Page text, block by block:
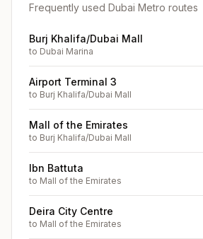
Frequently used Dubai Metro routes
Burj Khalifa/Dubai Mall
to Dubai Marina
Airport Terminal 3
to Burj Khalifa/Dubai Mall
Mall of the Emirates
to Burj Khalifa/Dubai Mall
Ibn Battuta
to Mall of the Emirates
Deira City Centre
to Mall of the Emirates